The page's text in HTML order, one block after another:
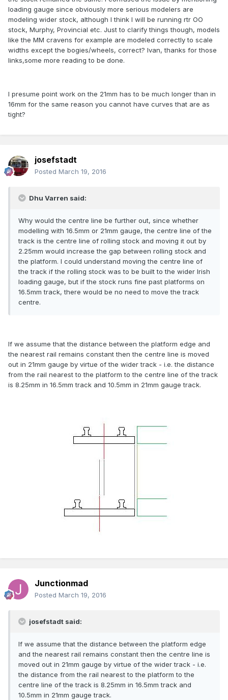
loading gauge since obviously more serious modelers are
modeling wider stock, although I think I will be running rtr OO
stock, Murphy, Provincial etc. Just to clarify things though, models
like the MM cravens for example are modeled correctly to scale
widths except the bogies/wheels, correct? Ivan, thanks for those
links,some more reading to be done.
I presume point work on the 21mm has to be much longer than in
16mm for the same reason you cannot have curves that are as
tight?
josefstadt
Posted March 19, 2016
Dhu Varren said:
Why would the centre line be further out, since whether
modelling with 16.5mm or 21mm gauge, the centre line of the
track is the centre line of rolling stock and moving it out by
2.25mm would increase the gap between rolling stock and
the platform. I could understand moving the centre line of
the track if the rolling stock was to be built to the wider Irish
loading gauge, but if the stock runs fine past platforms on
16.5mm track, there would be no need to move the track
centre.
If we assume that the distance between the platform edge and
the nearest rail remains constant then the centre line is moved
out in 21mm gauge by virtue of the wider track - i.e. the distance
from the rail nearest to the platform to the centre line of the track
is 8.25mm in 16.5mm track and 10.5mm in 21mm gauge track.
Junctionmad
Posted March 19, 2016
josefstadt said:
If we assume that the distance between the platform edge
and the nearest rail remains constant then the centre line is
moved out in 21mm gauge by virtue of the wider track - i.e.
the distance from the rail nearest to the platform to the
centre line of the track is 8.25mm in 16.5mm track and
10.5mm in 21mm gauge track.